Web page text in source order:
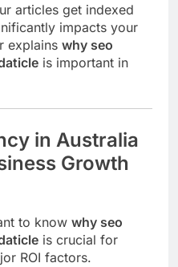
articles get indexed
impacts your
explains why seo
is important in
in Australia
Growth
to know why seo
is crucial for
ROI factors.